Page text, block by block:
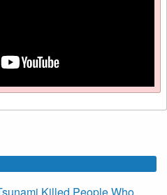
Killed People Who